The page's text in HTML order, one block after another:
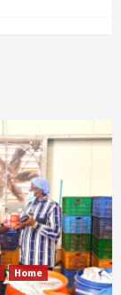
Home